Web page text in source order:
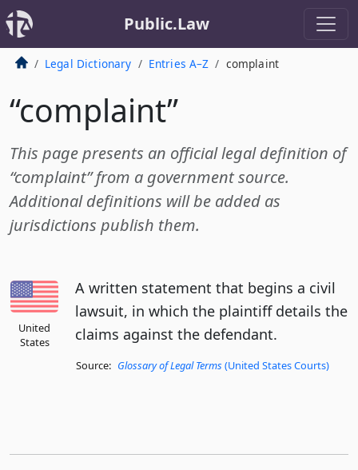
Public.Law
Legal Dictionary Entries A–Z complaint
“complaint”
This page presents an official legal definition of
“complaint” from a government source.
Additional definitions will be added as
jurisdictions publish them.
United
States
A written statement that begins a civil
lawsuit, in which the plaintiff details the
claims against the defendant.
Source: Glossary of Legal Terms (United States Courts)